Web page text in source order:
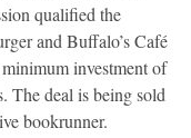
qualified the
and Buffalo’s Café
investment of
The deal is being sold
bookrunner.